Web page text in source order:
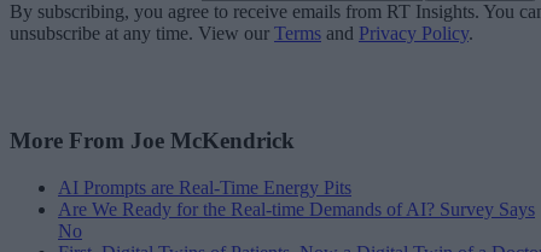
By subscribing, you agree to receive emails from RT Insights. You
unsubscribe at any time. View our Terms and Privacy Policy.
More From Joe McKendrick
AI Prompts are Real-Time Energy Pits
Are We Ready for the Real-time Demands of AI? Survey Says
No